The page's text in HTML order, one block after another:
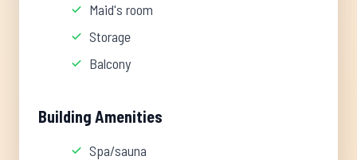
Maid's room
Storage
Balcony
Building Amenities
Spa/sauna